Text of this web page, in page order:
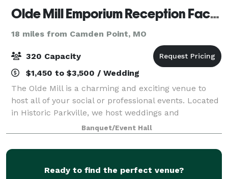
Olde Mill Emporium Reception Facility
18 miles from Camden Point, MO
320 Capacity
$1,450 to $3,500 / Wedding
The Olde Mill is a charming and exciting venue to
host all of your social or professional events. Located
in Historic Parkville, we host weddings and
receptions in a rustic and vintage 2 story Mill that is
unique and spacious. Please visit
Banquet/Event Hall
Ready to find the perfect venue?